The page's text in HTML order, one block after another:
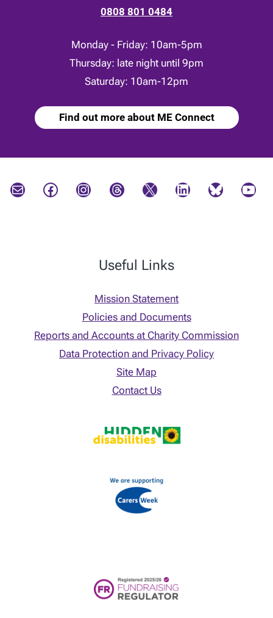
0808 801 0484
Monday - Friday: 10am-5pm
Thursday: late night until 9pm
Saturday: 10am-12pm
Find out more about ME Connect
Mail Facebook Instagram Threads X LinkedIn Bluesky YouTube
Useful Links
Mission Statement
Policies and Documents
Reports and Accounts at Charity Commission
Data Protection and Privacy Policy
Site Map
Contact Us